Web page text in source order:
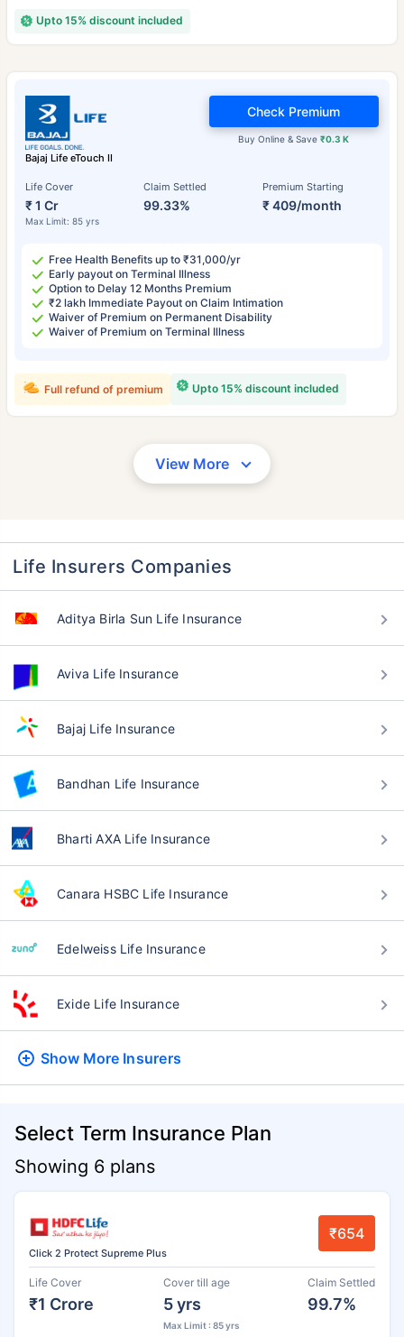
Upto 15% discount included
Bajaj Life eTouch II
Life Cover
₹ 1 Cr
Max Limit: 85 yrs
Claim Settled
99.33%
Premium Starting
₹ 409/month
Buy Online & Save₹0.3 K
Check Premium
Free Health Benefits up to ₹31,000/yr
Early payout on Terminal Illness
Option to Delay 12 Months Premium
₹2 lakh Immediate Payout on Claim Intimation
Waiver of Premium on Permanent Disability
Waiver of Premium on Terminal Illness
Upto 15% discount included
Full refund of premium
View More
Life Insurers Companies
Aditya Birla Sun Life Insurance
Aviva Life Insurance
Bajaj Life Insurance
Bandhan Life Insurance
Bharti AXA Life Insurance
Canara HSBC Life Insurance
Edelweiss Life Insurance
Exide Life Insurance
Show More Insurers
Select Term Insurance Plan
Showing 6 plans
Click 2 Protect Supreme Plus
₹654
Life Cover
₹1 Crore
Cover till age
5 yrs
Max Limit : 85 yrs
Claim Settled
99.7%